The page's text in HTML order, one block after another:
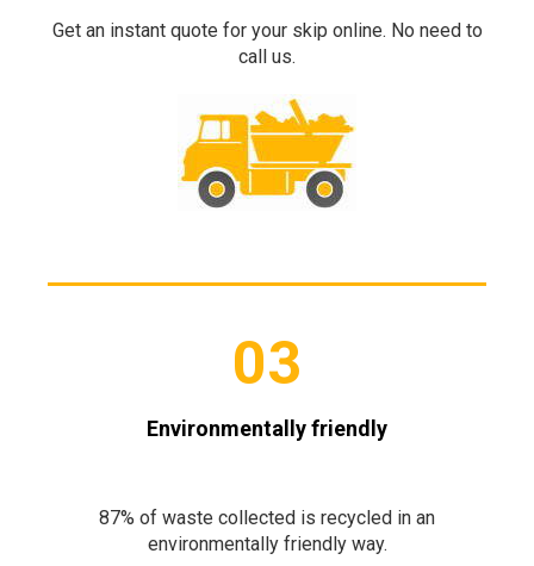
Get an instant quote for your skip online. No need to
call us.
03
Environmentally friendly
87% of waste collected is recycled in an
environmentally friendly way.